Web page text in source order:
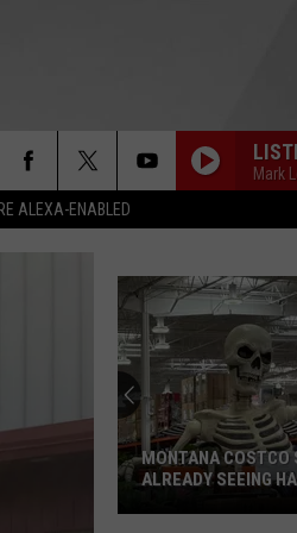
ALEXA-ENABLED
Mark
MONTANA COSTCO
ALREADY SEEING